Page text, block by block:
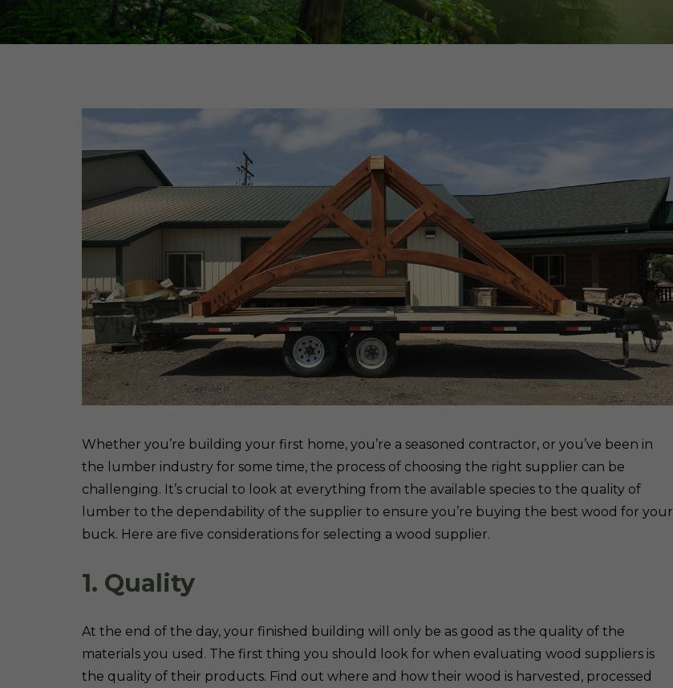
Whether you’re building your first home, you’re a seasoned contractor, or you’ve been in
the lumber industry for some time, the process of choosing the right supplier can be
challenging. It’s crucial to look at everything from the available species to the quality of
lumber to the dependability of the supplier to ensure you’re buying the best wood for your
buck. Here are five considerations for selecting a wood supplier.
1. Quality
At the end of the day, your finished building will only be as good as the quality of the
materials you used. The first thing you should look for when evaluating wood suppliers is
the quality of their products. Find out where and how their wood is harvested, processed